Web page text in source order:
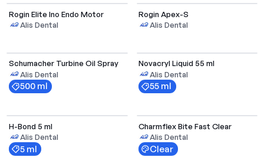
Rogin Elite Ino Endo Motor
Alis Dental
Rogin Apex-S
Alis Dental
Schumacher Turbine Oil Spray
Alis Dental
500 ml
Novacryl Liquid 55 ml
Alis Dental
55 ml
H-Bond 5 ml
Alis Dental
5 ml
Charmflex Bite Fast Clear
Alis Dental
Clear